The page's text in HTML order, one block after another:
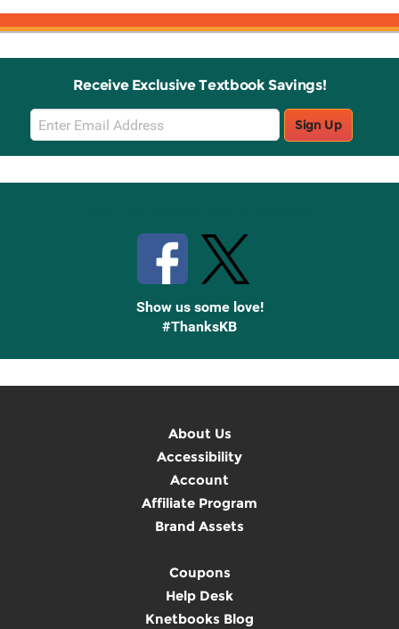
Receive Exclusive Textbook Savings!
Email
Sign
Up
Sign Up
Show us some love!
#ThanksKB
About Us
Accessibility
Account
Affiliate Program
Brand Assets
Coupons
Help Desk
Knetbooks Blog